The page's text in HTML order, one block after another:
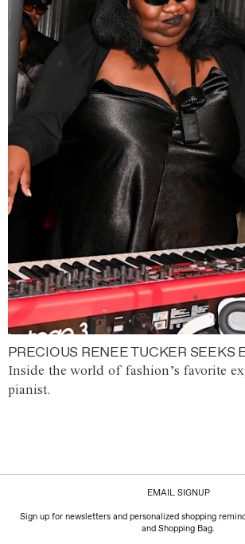
PRECIOUS RENEE TUCKER SEEKS
Inside the world of fashion’s favorite
pianist.
EMAIL SIGNUP
Sign up for newsletters and personalized shopping
and Shopping Bag.